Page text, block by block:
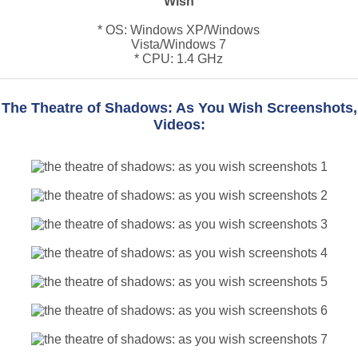
* OS: Windows XP/Windows
Vista/Windows 7
* CPU: 1.4 GHz
The Theatre of Shadows: As You Wish Screenshots,
Videos: